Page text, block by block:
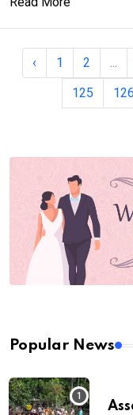
‹ 1 2 ...
125
126
Popular News